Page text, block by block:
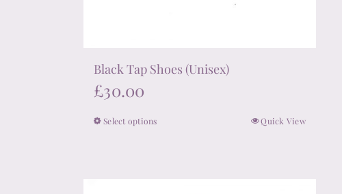
Black Tap Shoes (Unisex)
£30.00
Select optionsThis
Quick View